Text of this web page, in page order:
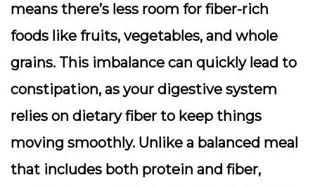
means there’s less room for fiber-rich
foods like fruits, vegetables, and whole
grains. This imbalance can quickly lead to
constipation, as your digestive system
relies on dietary fiber to keep things
moving smoothly. Unlike a balanced meal
that includes both protein and fiber,